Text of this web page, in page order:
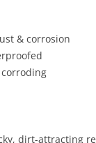
& corrosion
dirt-attracting